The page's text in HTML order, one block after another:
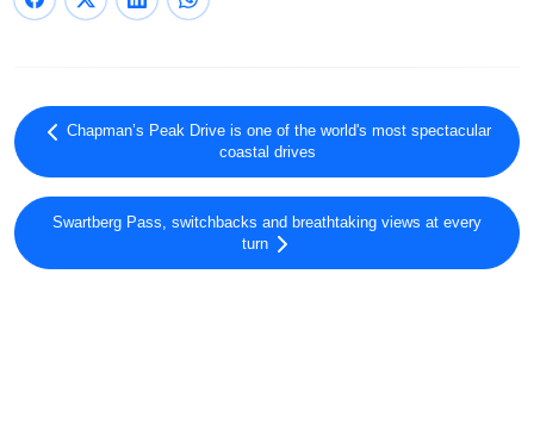
Chapman’s Peak Drive is one of the world's most spectacular
coastal drives
Swartberg Pass, switchbacks and breathtaking views at every
turn